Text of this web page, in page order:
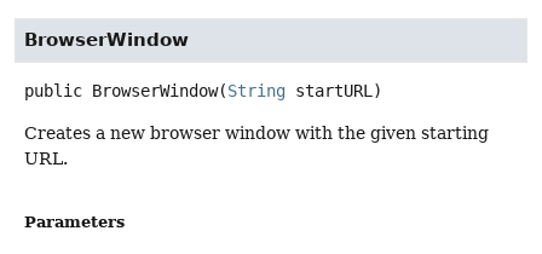
BrowserWindow
public BrowserWindow(String startURL)
Creates a new browser window with the given starting
URL.
Parameters